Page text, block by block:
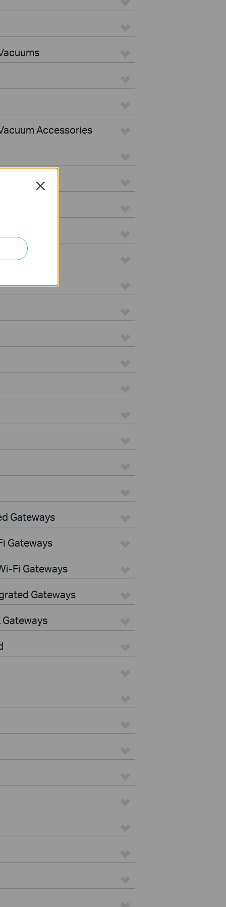
Accessories
Gateways
Gateways
Fi Gateways
Gateways
Gateways
Close